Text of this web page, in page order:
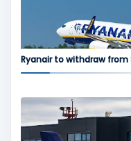
Ryanair to withdraw from